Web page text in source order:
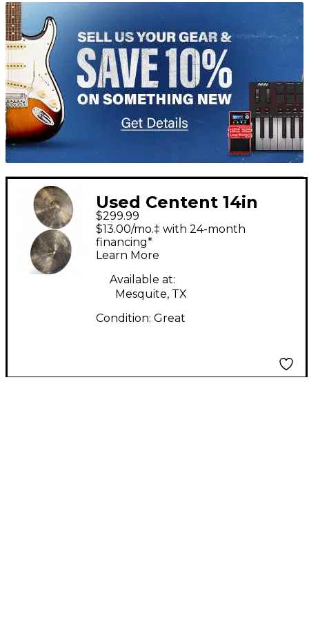
TITU_gridad
Used Centent 14in
DARK STAR HI HAT
PAIR Cymbal
$299.99
$13.00/mo.‡ with 24-month
financing*
Learn More
Available at:
Mesquite, TX
Condition: Great